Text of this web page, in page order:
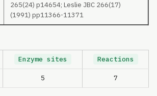
265(24) p14654; Leslie JBC 266(17)
(1991) pp11366-11371
Enzyme sites Reactions
5 7